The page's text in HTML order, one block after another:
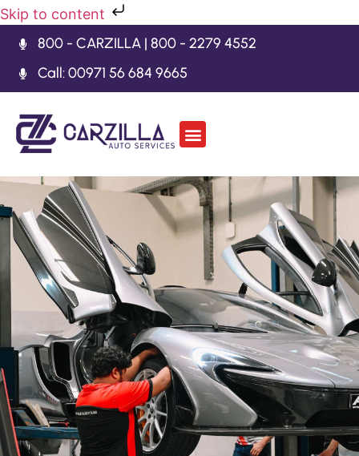
Skip to content
800 - CARZILLA | 800 - 2279 4552
Call: 00971 56 684 9665